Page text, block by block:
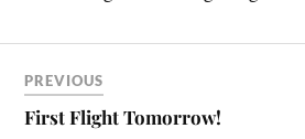
PREVIOUS
First Flight Tomorrow!